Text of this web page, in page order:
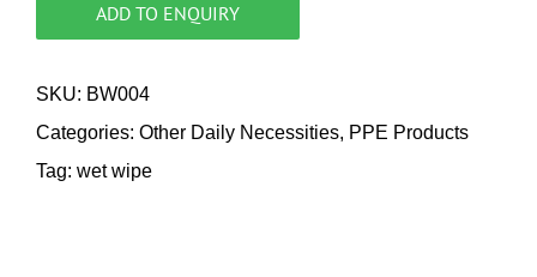
ADD TO ENQUIRY
SKU: BW004
Categories: Other Daily Necessities, PPE Products
Tag: wet wipe